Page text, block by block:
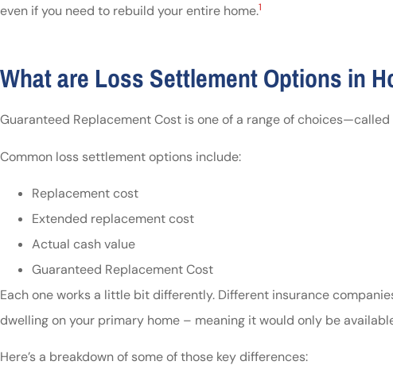
even if you need to rebuild your entire home.1
What are Loss Settlement Options in
Guaranteed Replacement Cost is one of a range of
Common loss settlement options include:
Replacement cost
Extended replacement cost
Actual cash value
Guaranteed Replacement Cost
Each one works a little bit differently. Different insurance
dwelling on your primary home – meaning it would only be
Here’s a breakdown of some of those key differences: